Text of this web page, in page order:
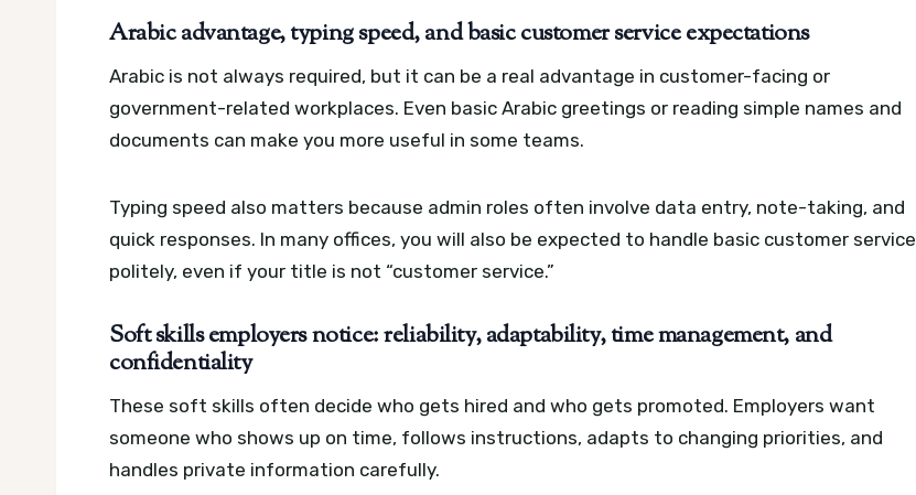
Arabic advantage, typing speed, and basic customer service expectations
Arabic is not always required, but it can be a real advantage in customer-facing or
government-related workplaces. Even basic Arabic greetings or reading simple names and
documents can make you more useful in some teams.
Typing speed also matters because admin roles often involve data entry, note-taking, and
quick responses. In many offices, you will also be expected to handle basic customer service
politely, even if your title is not “customer service.”
Soft skills employers notice: reliability, adaptability, time management, and
confidentiality
These soft skills often decide who gets hired and who gets promoted. Employers want
someone who shows up on time, follows instructions, adapts to changing priorities, and
handles private information carefully.